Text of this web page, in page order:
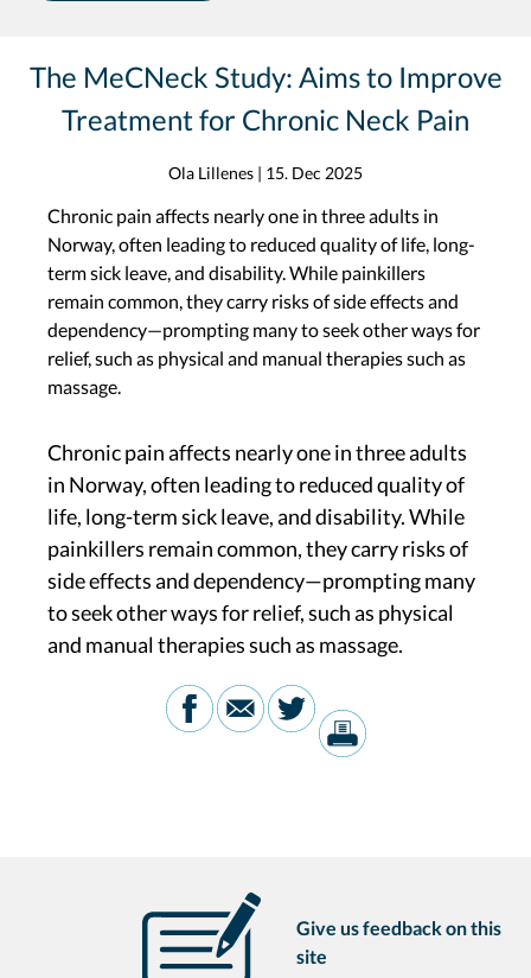
The MeCNeck Study: Aims to Improve
Treatment for Chronic Neck Pain
Ola Lillenes | 15. Dec 2025
Chronic pain affects nearly one in three adults in
Norway, often leading to reduced quality of life, long-
term sick leave, and disability. While painkillers
remain common, they carry risks of side effects and
dependency—prompting many to seek other ways for
relief, such as physical and manual therapies such as
massage.
Chronic pain affects nearly one in three adults
in Norway, often leading to reduced quality of
life, long-term sick leave, and disability. While
painkillers remain common, they carry risks of
side effects and dependency—prompting many
to seek other ways for relief, such as physical
and manual therapies such as massage.
Give us feedback on this
site